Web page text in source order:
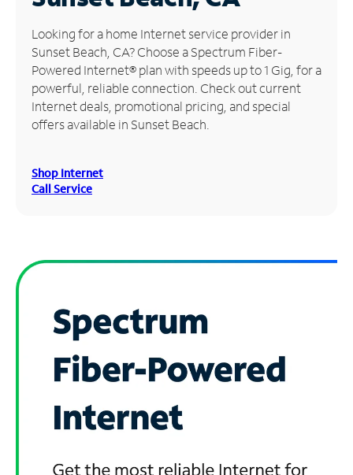
Manage
Account
Find
Store
Looking for a home Internet service provider in
Sunset Beach, CA? Choose a Spectrum Fiber-
Powered Internet® plan with speeds up to 1 Gig, for a
powerful, reliable connection. Check out current
Internet deals, promotional pricing, and special
offers available in Sunset Beach.
Shop Internet
Call Service